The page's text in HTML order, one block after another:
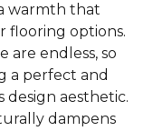
warmth that
flooring options.
are endless, so
a perfect and
aesthetic.
dampens